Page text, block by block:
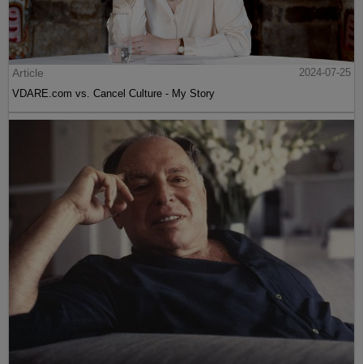
Article
2024-07-25
VDARE.com vs. Cancel Culture - My Story